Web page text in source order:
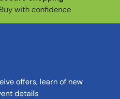
Buy with confidence
offers, learn of new
details